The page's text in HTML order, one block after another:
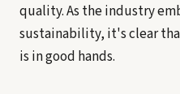
quality. As the industry
sustainability, it's clear
is in good hands.